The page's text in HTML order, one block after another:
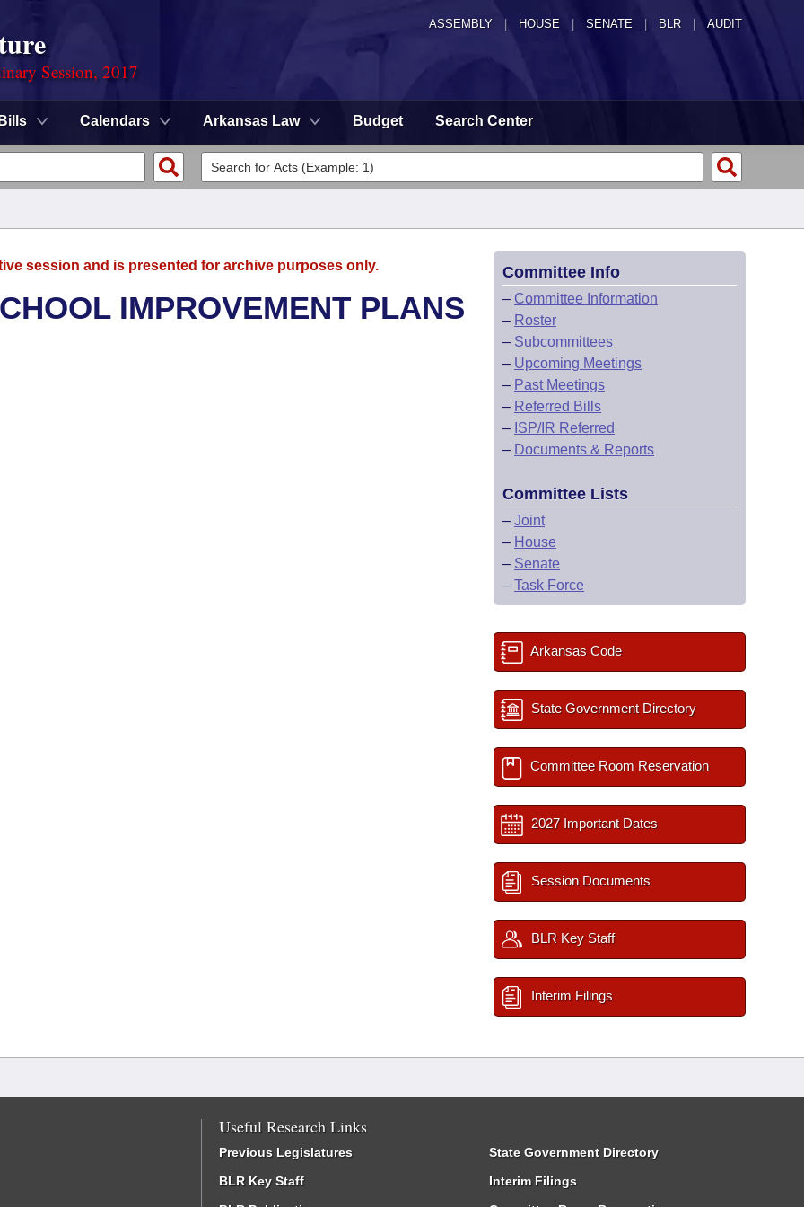
ASSEMBLY HOUSE SENATE | BLR | AUDIT
Session, 2017
Bills Calendars Arkansas Law Budget Search Center
session and is presented for archive purposes only.
IMPROVEMENT PLANS
Committee Info
– Committee Information
– Roster
– Subcommittees
– Upcoming Meetings
– Past Meetings
– Referred Bills
– ISP/IR Referred
– Documents & Reports
Committee Lists
– Joint
– House
– Senate
– Task Force
Arkansas Code
State Government Directory
Committee Room Reservation
2027 Important Dates
Session Documents
BLR Key Staff
Interim Filings
Useful Research Links
Previous Legislatures
BLR Key Staff
State Government Directory
Interim Filings